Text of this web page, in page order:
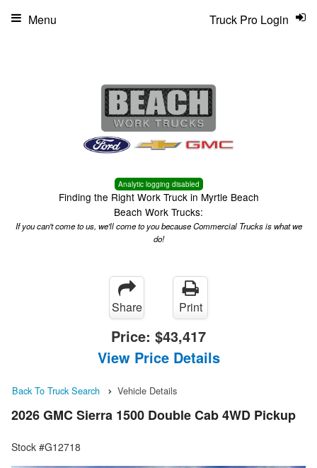
Analytic logging disabled
Finding the Right Work Truck in Myrtle Beach
Beach Work Trucks:
If you can't come to us, we'll come to you because Commercial Trucks is what we
do!
Truck Pro Login
Menu
Share Print
Price: $43,417
View Price Details
Back To Truck Search Vehicle Details
2026 GMC Sierra 1500 Double Cab 4WD Pickup
Stock #G12718